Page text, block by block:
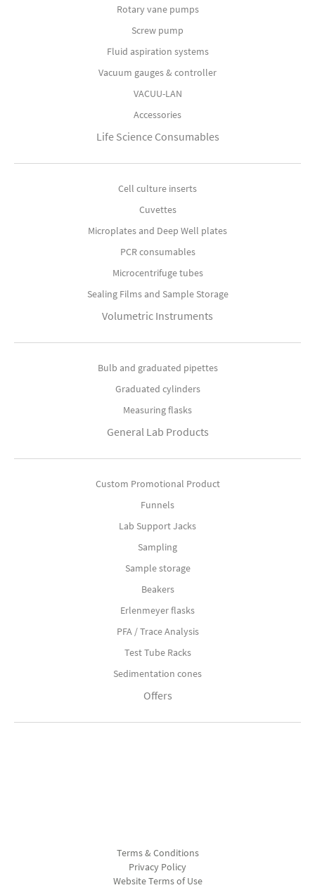
Rotary vane pumps
Screw pump
Fluid aspiration systems
Vacuum gauges & controller
VACUU-LAN
Accessories
Life Science Consumables
Cell culture inserts
Cuvettes
Microplates and Deep Well plates
PCR consumables
Microcentrifuge tubes
Sealing Films and Sample Storage
Volumetric Instruments
Bulb and graduated pipettes
Graduated cylinders
Measuring flasks
General Lab Products
Custom Promotional Product
Funnels
Lab Support Jacks
Sampling
Sample storage
Beakers
Erlenmeyer flasks
PFA / Trace Analysis
Test Tube Racks
Sedimentation cones
Offers
Terms & Conditions
Privacy Policy
Website Terms of Use